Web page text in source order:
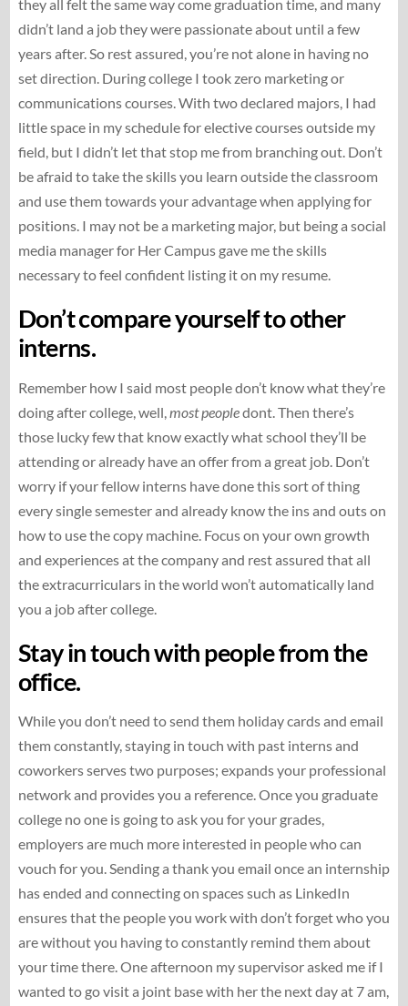
they all felt the same way come graduation time, and many
didn’t land a job they were passionate about until a few
years after. So rest assured, you’re not alone in having no
set direction. During college I took zero marketing or
communications courses. With two declared majors, I had
little space in my schedule for elective courses outside my
field, but I didn’t let that stop me from branching out. Don’t
be afraid to take the skills you learn outside the classroom
and use them towards your advantage when applying for
positions. I may not be a marketing major, but being a social
media manager for Her Campus gave me the skills
necessary to feel confident listing it on my resume.
Don’t compare yourself to other
interns.
Remember how I said most people don’t know what they’re
doing after college, well, most peopledont. Then there’s
those lucky few that know exactly what school they’ll be
attending or already have an offer from a great job. Don’t
worry if your fellow interns have done this sort of thing
every single semester and already know the ins and outs on
how to use the copy machine. Focus on your own growth
and experiences at the company and rest assured that all
the extracurriculars in the world won’t automatically land
you a job after college.
Stay in touch with people from the
office.
While you don’t need to send them holiday cards and email
them constantly, staying in touch with past interns and
coworkers serves two purposes; expands your professional
network and provides you a reference. Once you graduate
college no one is going to ask you for your grades,
employers are much more interested in people who can
vouch for you. Sending a thank you email once an internship
has ended and connecting on spaces such as LinkedIn
ensures that the people you work with don’t forget who you
are without you having to constantly remind them about
your time there. One afternoon my supervisor asked me if I
wanted to go visit a joint base with her the next day at 7 am,